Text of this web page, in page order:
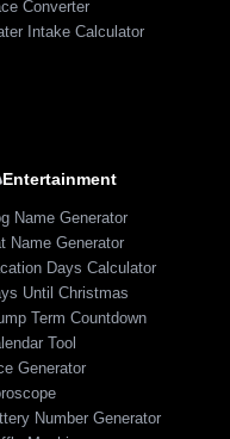
Converter
Intake Calculator
Entertainment
Name Generator
Name Generator
Days Calculator
Until Christmas
Term Countdown
Tool
Generator
Number Generator